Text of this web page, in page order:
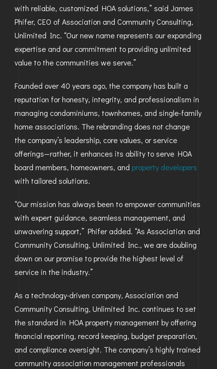
with reliable, customized HOA solutions,” said James
Phifer, CEO of Association and Community Consulting,
Unlimited Inc. “Our new name represents our expanding
expertise and our commitment to providing unlimited
value to the communities we serve.”
Founded over 40 years ago, the company has built a
reputation for honesty, integrity, and professionalism in
managing condominiums, townhomes, and single-family
home associations. The rebranding does not change
the company’s leadership, core values, or service
offerings—rather, it enhances its ability to serve HOA
board members, homeowners, and property developers
with tailored solutions.
“Our mission has always been to empower communities
with expert guidance, seamless management, and
unwavering support,” Phifer added. “As Association and
Community Consulting, Unlimited Inc., we are doubling
down on our promise to provide the highest level of
service in the industry.”
As a technology-driven company, Association and
Community Consulting, Unlimited Inc. continues to set
the standard in HOA property management by offering
financial reporting, record keeping, budget preparation,
and compliance oversight. The company’s highly trained
community association management professionals